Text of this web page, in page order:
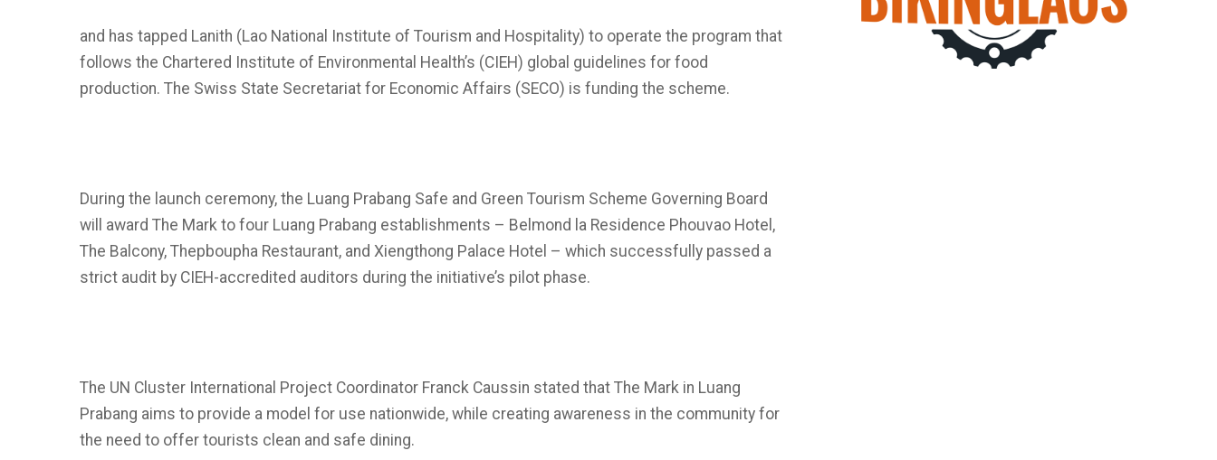
and has tapped Lanith (Lao National Institute of Tourism and Hospitality) to operate the program that
follows the Chartered Institute of Environmental Health’s (CIEH) global guidelines for food
production. The Swiss State Secretariat for Economic Affairs (SECO) is funding the scheme.
During the launch ceremony, the Luang Prabang Safe and Green Tourism Scheme Governing Board
will award The Mark to four Luang Prabang establishments – Belmond la Residence Phouvao Hotel,
The Balcony, Thepboupha Restaurant, and Xiengthong Palace Hotel – which successfully passed a
strict audit by CIEH-accredited auditors during the initiative’s pilot phase.
The UN Cluster International Project Coordinator Franck Caussin stated that The Mark in Luang
Prabang aims to provide a model for use nationwide, while creating awareness in the community for
the need to offer tourists clean and safe dining.